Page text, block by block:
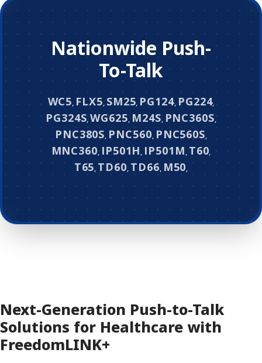
Nationwide Push-
To-Talk
WC5, FLX5, SM25, PG124, PG224,
PG324S,WG625, M24S, PNC360S,
PNC380S, PNC560, PNC560S,
MNC360, IP501H, IP501M, T60,
T65, TD60, TD66, M50,
Next-Generation Push-to-Talk
Solutions for Healthcare with
FreedomLINK+